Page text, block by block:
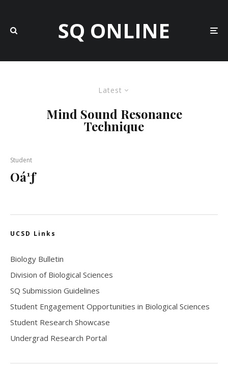
SQ ONLINE
Latest
Mind Sound Resonance
Technique
Student
Oá¹ƒ
UCSD Links
Biology Bulletin
Division of Biological Sciences
SQ Submission Guidelines
Student Engagement Opportunities in Biological Sciences
Student Research Showcase
Undergrad Research Portal